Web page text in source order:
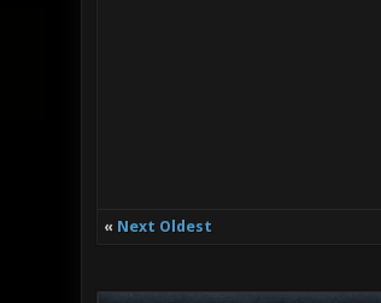
« Next Oldest